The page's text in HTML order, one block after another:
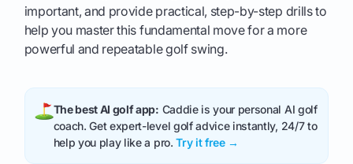
important, and provide practical, step-by-step drills to
help you master this fundamental move for a more
powerful and repeatable golf swing.
The best AI golf app: Caddie is your personal AI golf
coach. Get expert-level golf advice instantly, 24/7 to
help you play like a pro.Try it free →